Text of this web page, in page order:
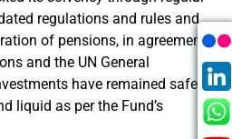
regulations and rules and
of pensions, in agreement
and the UN General
have remained safe,
liquid as per the Fund’s